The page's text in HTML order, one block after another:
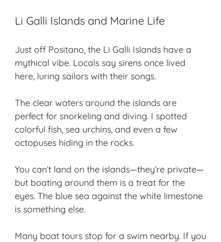
Li Galli Islands and Marine Life
Just off Positano, the Li Galli Islands have a
mythical vibe. Locals say sirens once lived
here, luring sailors with their songs.
The clear waters around the islands are
perfect for snorkeling and diving. I spotted
colorful fish, sea urchins, and even a few
octopuses hiding in the rocks.
You can’t land on the islands—they’re private—
but boating around them is a treat for the
eyes. The blue sea against the white limestone
is something else.
Many boat tours stop for a swim nearby. If you